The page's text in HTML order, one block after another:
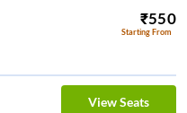
₹550
Starting From
View Seats